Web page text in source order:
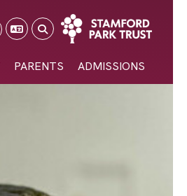
PARENTS ADMISSIONS
Select Language▼